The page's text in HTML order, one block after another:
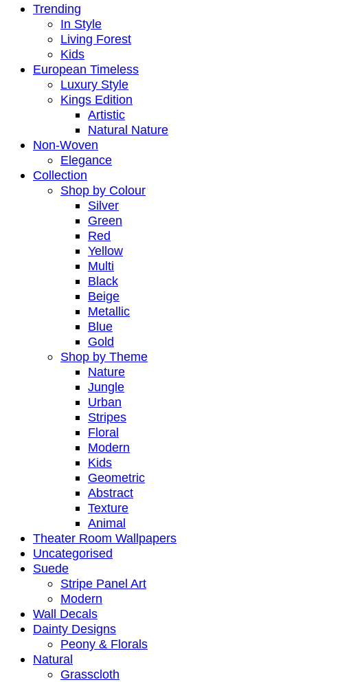
Trending
In Style
Living Forest
Kids
European Timeless
Luxury Style
Kings Edition
Artistic
Natural Nature
Non-Woven
Elegance
Collection
Shop by Colour
Silver
Green
Red
Yellow
Multi
Black
Beige
Metallic
Blue
Gold
Shop by Theme
Nature
Jungle
Urban
Stripes
Floral
Modern
Kids
Geometric
Abstract
Texture
Animal
Theater Room Wallpapers
Uncategorised
Suede
Stripe Panel Art
Modern
Wall Decals
Dainty Designs
Peony & Florals
Natural
Grasscloth